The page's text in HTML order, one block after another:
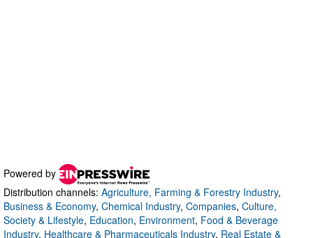
Powered by
Distribution channels: Agriculture, Farming & Forestry Industry,
Business & Economy, Chemical Industry, Companies, Culture,
Society & Lifestyle, Education, Environment, Food & Beverage
Industry, Healthcare & Pharmaceuticals Industry, Real Estate &